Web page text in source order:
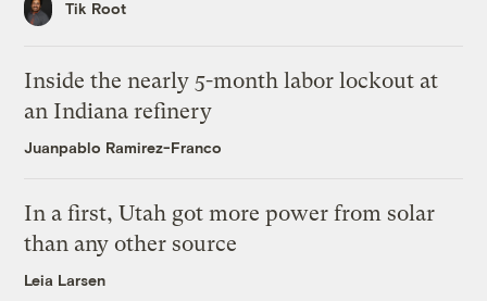
Tik Root
Inside the nearly 5-month labor lockout at
an Indiana refinery
Juanpablo Ramirez-Franco
In a first, Utah got more power from solar
than any other source
Leia Larsen